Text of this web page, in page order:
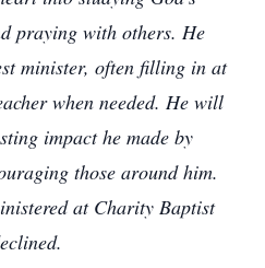
praying with others. He
minister, often filling in at
when needed. He will
impact he made by
those around him.
at Charity Baptist